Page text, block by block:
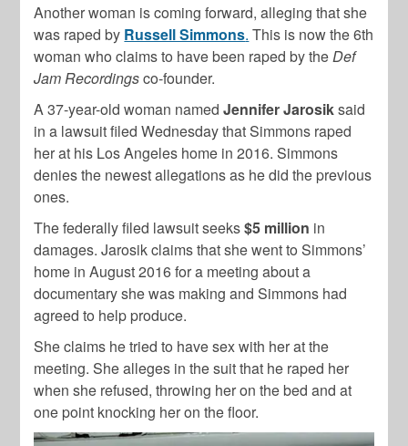
Another woman is coming forward, alleging that she
was raped by Russell Simmons. This is now the 6th
woman who claims to have been raped by theDef
Jam Recordingsco-founder.
A 37-year-old woman namedJennifer Jarosiksaid
in a lawsuit filed Wednesday that Simmons raped
her at his Los Angeles home in 2016. Simmons
denies the newest allegations as he did the previous
ones.
The federally filed lawsuit seeks$5 million in
damages. Jarosik claims that she went to Simmons’
home in August 2016 for a meeting about a
documentary she was making and Simmons had
agreed to help produce.
She claims he tried to have sex with her at the
meeting. She alleges in the suit that he raped her
when she refused, throwing her on the bed and at
one point knocking her on the floor.